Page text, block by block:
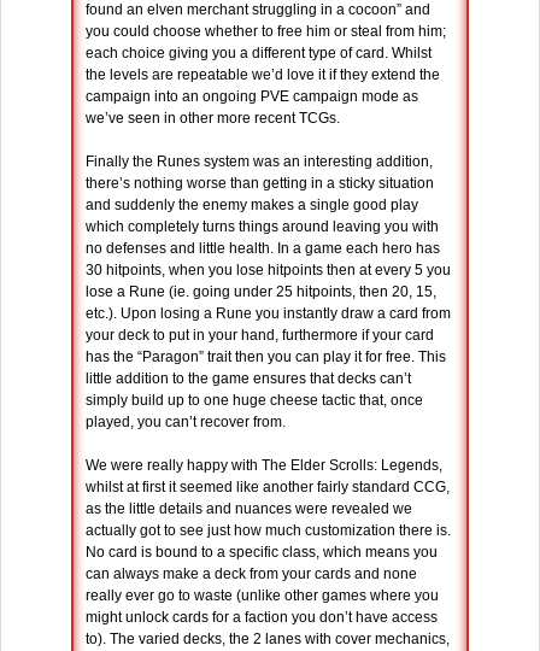
found an elven merchant struggling in a cocoon” and
you could choose whether to free him or steal from him;
each choice giving you a different type of card. Whilst
the levels are repeatable we’d love it if they extend the
campaign into an ongoing PVE campaign mode as
we’ve seen in other more recent TCGs.
Finally the Runes system was an interesting addition,
there’s nothing worse than getting in a sticky situation
and suddenly the enemy makes a single good play
which completely turns things around leaving you with
no defenses and little health. In a game each hero has
30 hitpoints, when you lose hitpoints then at every 5 you
lose a Rune (ie. going under 25 hitpoints, then 20, 15,
etc.). Upon losing a Rune you instantly draw a card from
your deck to put in your hand, furthermore if your card
has the “Paragon” trait then you can play it for free. This
little addition to the game ensures that decks can’t
simply build up to one huge cheese tactic that, once
played, you can’t recover from.
We were really happy with The Elder Scrolls: Legends,
whilst at first it seemed like another fairly standard CCG,
as the little details and nuances were revealed we
actually got to see just how much customization there is.
No card is bound to a specific class, which means you
can always make a deck from your cards and none
really ever go to waste (unlike other games where you
might unlock cards for a faction you don’t have access
to). The varied decks, the 2 lanes with cover mechanics,